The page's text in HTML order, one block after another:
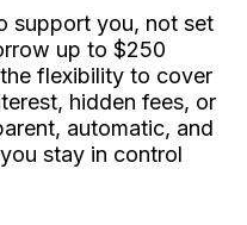
support you, not set
up to $250
flexibility to cover
hidden fees, or
automatic, and
stay in control